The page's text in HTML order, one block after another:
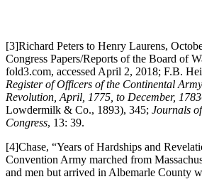
[3]Richard Peters to Henry Laurens,
Congress Papers/Reports of the Board of
fold3.com, accessed April 2, 2018; F.B.
Register of Officers of the Continental
Revolution, April, 1775, to December, 1783
Lowdermilk & Co., 1893), 345; Journals
Congress, 13: 39.
[4]Chase, “Years of Hardships and
Convention Army marched from
and men but arrived in Albemarle County